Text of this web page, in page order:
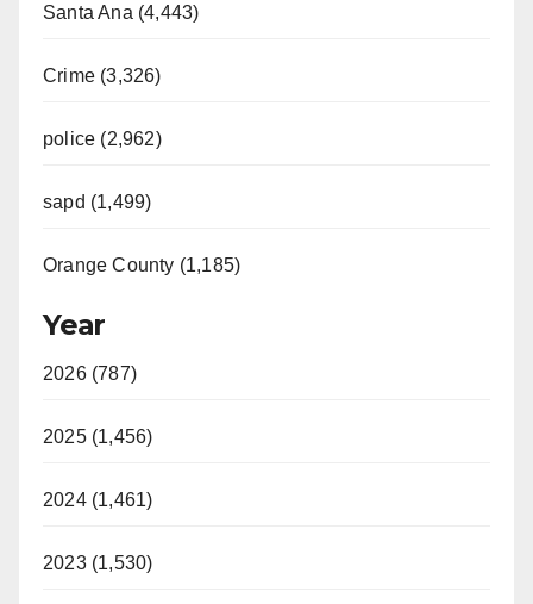
Santa Ana (4,443)
Crime (3,326)
police (2,962)
sapd (1,499)
Orange County (1,185)
Year
2026 (787)
2025 (1,456)
2024 (1,461)
2023 (1,530)